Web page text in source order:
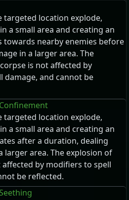
targeted location explode,
a small area and creating an
towards nearby enemies before
in a larger area. The
is not affected by
damage, and cannot be
targeted location explode,
a small area and creating an
after a duration, dealing
larger area. The explosion of
by modifiers to spell
be reflected.